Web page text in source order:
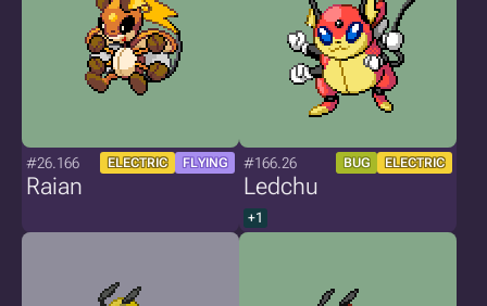
#26.166 ELECTRIC FLYING
Raian
#166.26 BUG ELECTRIC
Ledchu
+1